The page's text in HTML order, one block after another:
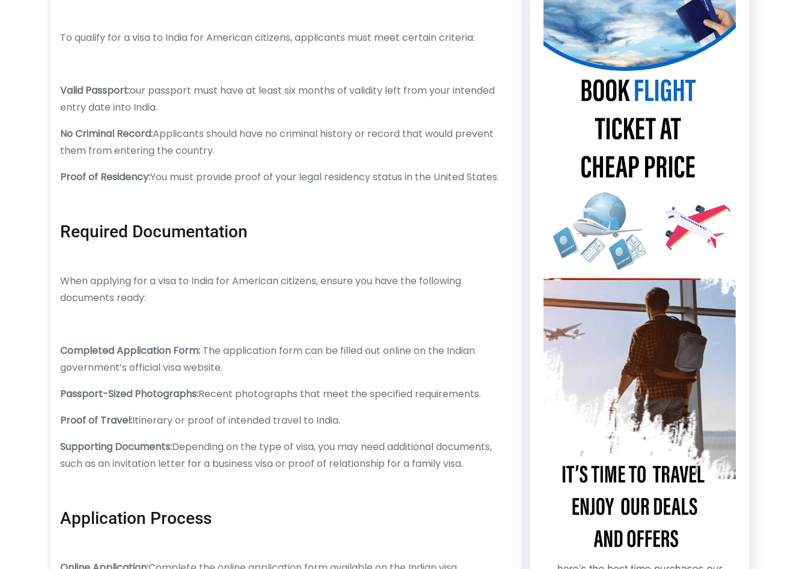
To qualify for a visa to India for American citizens, applicants must meet certain criteria:
Valid Passport:our passport must have at least six months of validity left from your intended
entry date into India.
No Criminal Record:Applicants should have no criminal history or record that would prevent
them from entering the country.
Proof of Residency:You must provide proof of your legal residency status in the United States.
Required Documentation
When applying for a visa to India for American citizens, ensure you have the following
documents ready:
Completed Application Form: The application form can be filled out online on the Indian
government’s official visa website.
Passport-Sized Photographs:Recent photographs that meet the specified requirements.
Proof of Travel:Itinerary or proof of intended travel to India.
Supporting Documents:Depending on the type of visa, you may need additional documents,
such as an invitation letter for a business visa or proof of relationship for a family visa.
Application Process